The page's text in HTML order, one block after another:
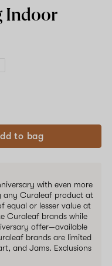
g
Indoor
to bag
with even more
any Curaleaf product at
equal or lesser value at
Curaleaf brands while
offer—available
brands are limited
and Jams. Exclusions